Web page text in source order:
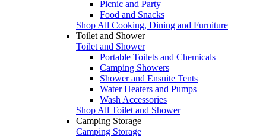
Picnic and Party
Food and Snacks
Shop All Cooking, Dining and Furniture
Toilet and Shower
Toilet and Shower
Portable Toilets and Chemicals
Camping Showers
Shower and Ensuite Tents
Water Heaters and Pumps
Wash Accessories
Shop All Toilet and Shower
Camping Storage
Camping Storage